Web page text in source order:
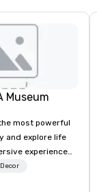
Museum
most powerful
and explore life
experiences
From self-